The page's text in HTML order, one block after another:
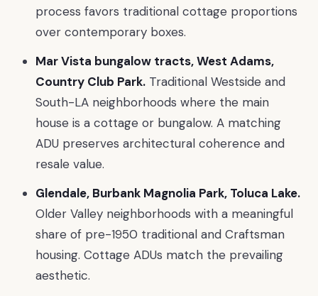
process favors traditional cottage proportions
over contemporary boxes.
Mar Vista bungalow tracts, West Adams,
Country Club Park.Traditional Westside and
South-LA neighborhoods where the main
house is a cottage or bungalow. A matching
ADU preserves architectural coherence and
resale value.
Glendale, Burbank Magnolia Park, Toluca Lake.
Older Valley neighborhoods with a meaningful
share of pre-1950 traditional and Craftsman
housing. Cottage ADUs match the prevailing
aesthetic.